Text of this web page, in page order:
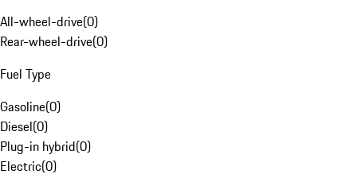
All-wheel-drive(0)
Rear-wheel-drive(0)
Fuel Type
Gasoline(0)
Diesel(0)
Plug-in hybrid(0)
Electric(0)